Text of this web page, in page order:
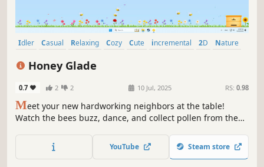
Idler Casual Relaxing Cozy Cute incremental 2D Nature
Honey Glade
0.7 2 2 10 Jul, 2025 RS: 0.98
Meet your new hardworking neighbors at the table!
Watch the bees buzz, dance, and collect pollen from the
upgrade the hive and enjoy the picturesque meadow in
this small world on your screen.
YouTube Steam store